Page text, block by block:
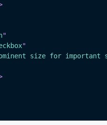
"
"
size for important